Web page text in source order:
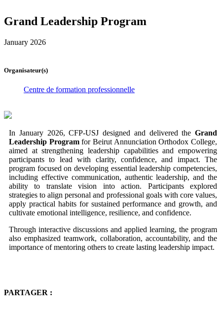
Grand Leadership Program
January 2026
Organisateur(s)
Centre de formation professionnelle
In January 2026, CFP-USJ designed and delivered the Grand
Leadership Programfor Beirut Annunciation Orthodox College,
aimed at strengthening leadership capabilities and empowering
participants to lead with clarity, confidence, and impact. The
program focused on developing essential leadership competencies,
including effective communication, authentic leadership, and the
ability to translate vision into action. Participants explored
strategies to align personal and professional goals with core values,
apply practical habits for sustained performance and growth, and
cultivate emotional intelligence, resilience, and confidence.
Through interactive discussions and applied learning, the program
also emphasized teamwork, collaboration, accountability, and the
importance of mentoring others to create lasting leadership impact.
PARTAGER :